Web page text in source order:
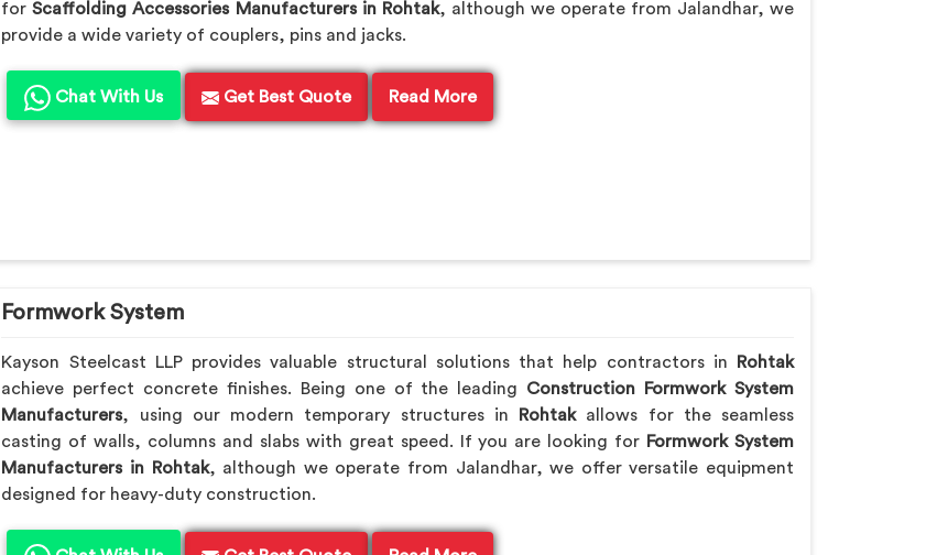
forScaffolding Accessories Manufacturers in Rohtak, although we operate from Jalandhar, we
provide a wide variety of couplers, pins and jacks.
Chat With Us Get Best Quote Read More
Formwork System
Kayson Steelcast LLP provides valuable structural solutions that help contractors in
Rohtak
achieve perfect concrete finishes. Being one of the leading Construction Formwork System
Manufacturers, using our modern temporary structures in Rohtakallows for the seamless
casting of walls, columns and slabs with great speed. If you are looking for Formwork System
Manufacturers in Rohtak, although we operate from Jalandhar, we offer versatile equipment
designed for heavy-duty construction.